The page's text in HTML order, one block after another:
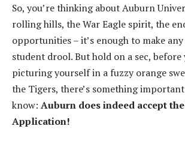
So, you’re thinking about Auburn
rolling hills, the War Eagle spirit, the
opportunities – it’s enough to make
student drool. But hold on a sec,
picturing yourself in a fuzzy orange
the Tigers, there’s something
know: Auburn does indeed accept
Application!